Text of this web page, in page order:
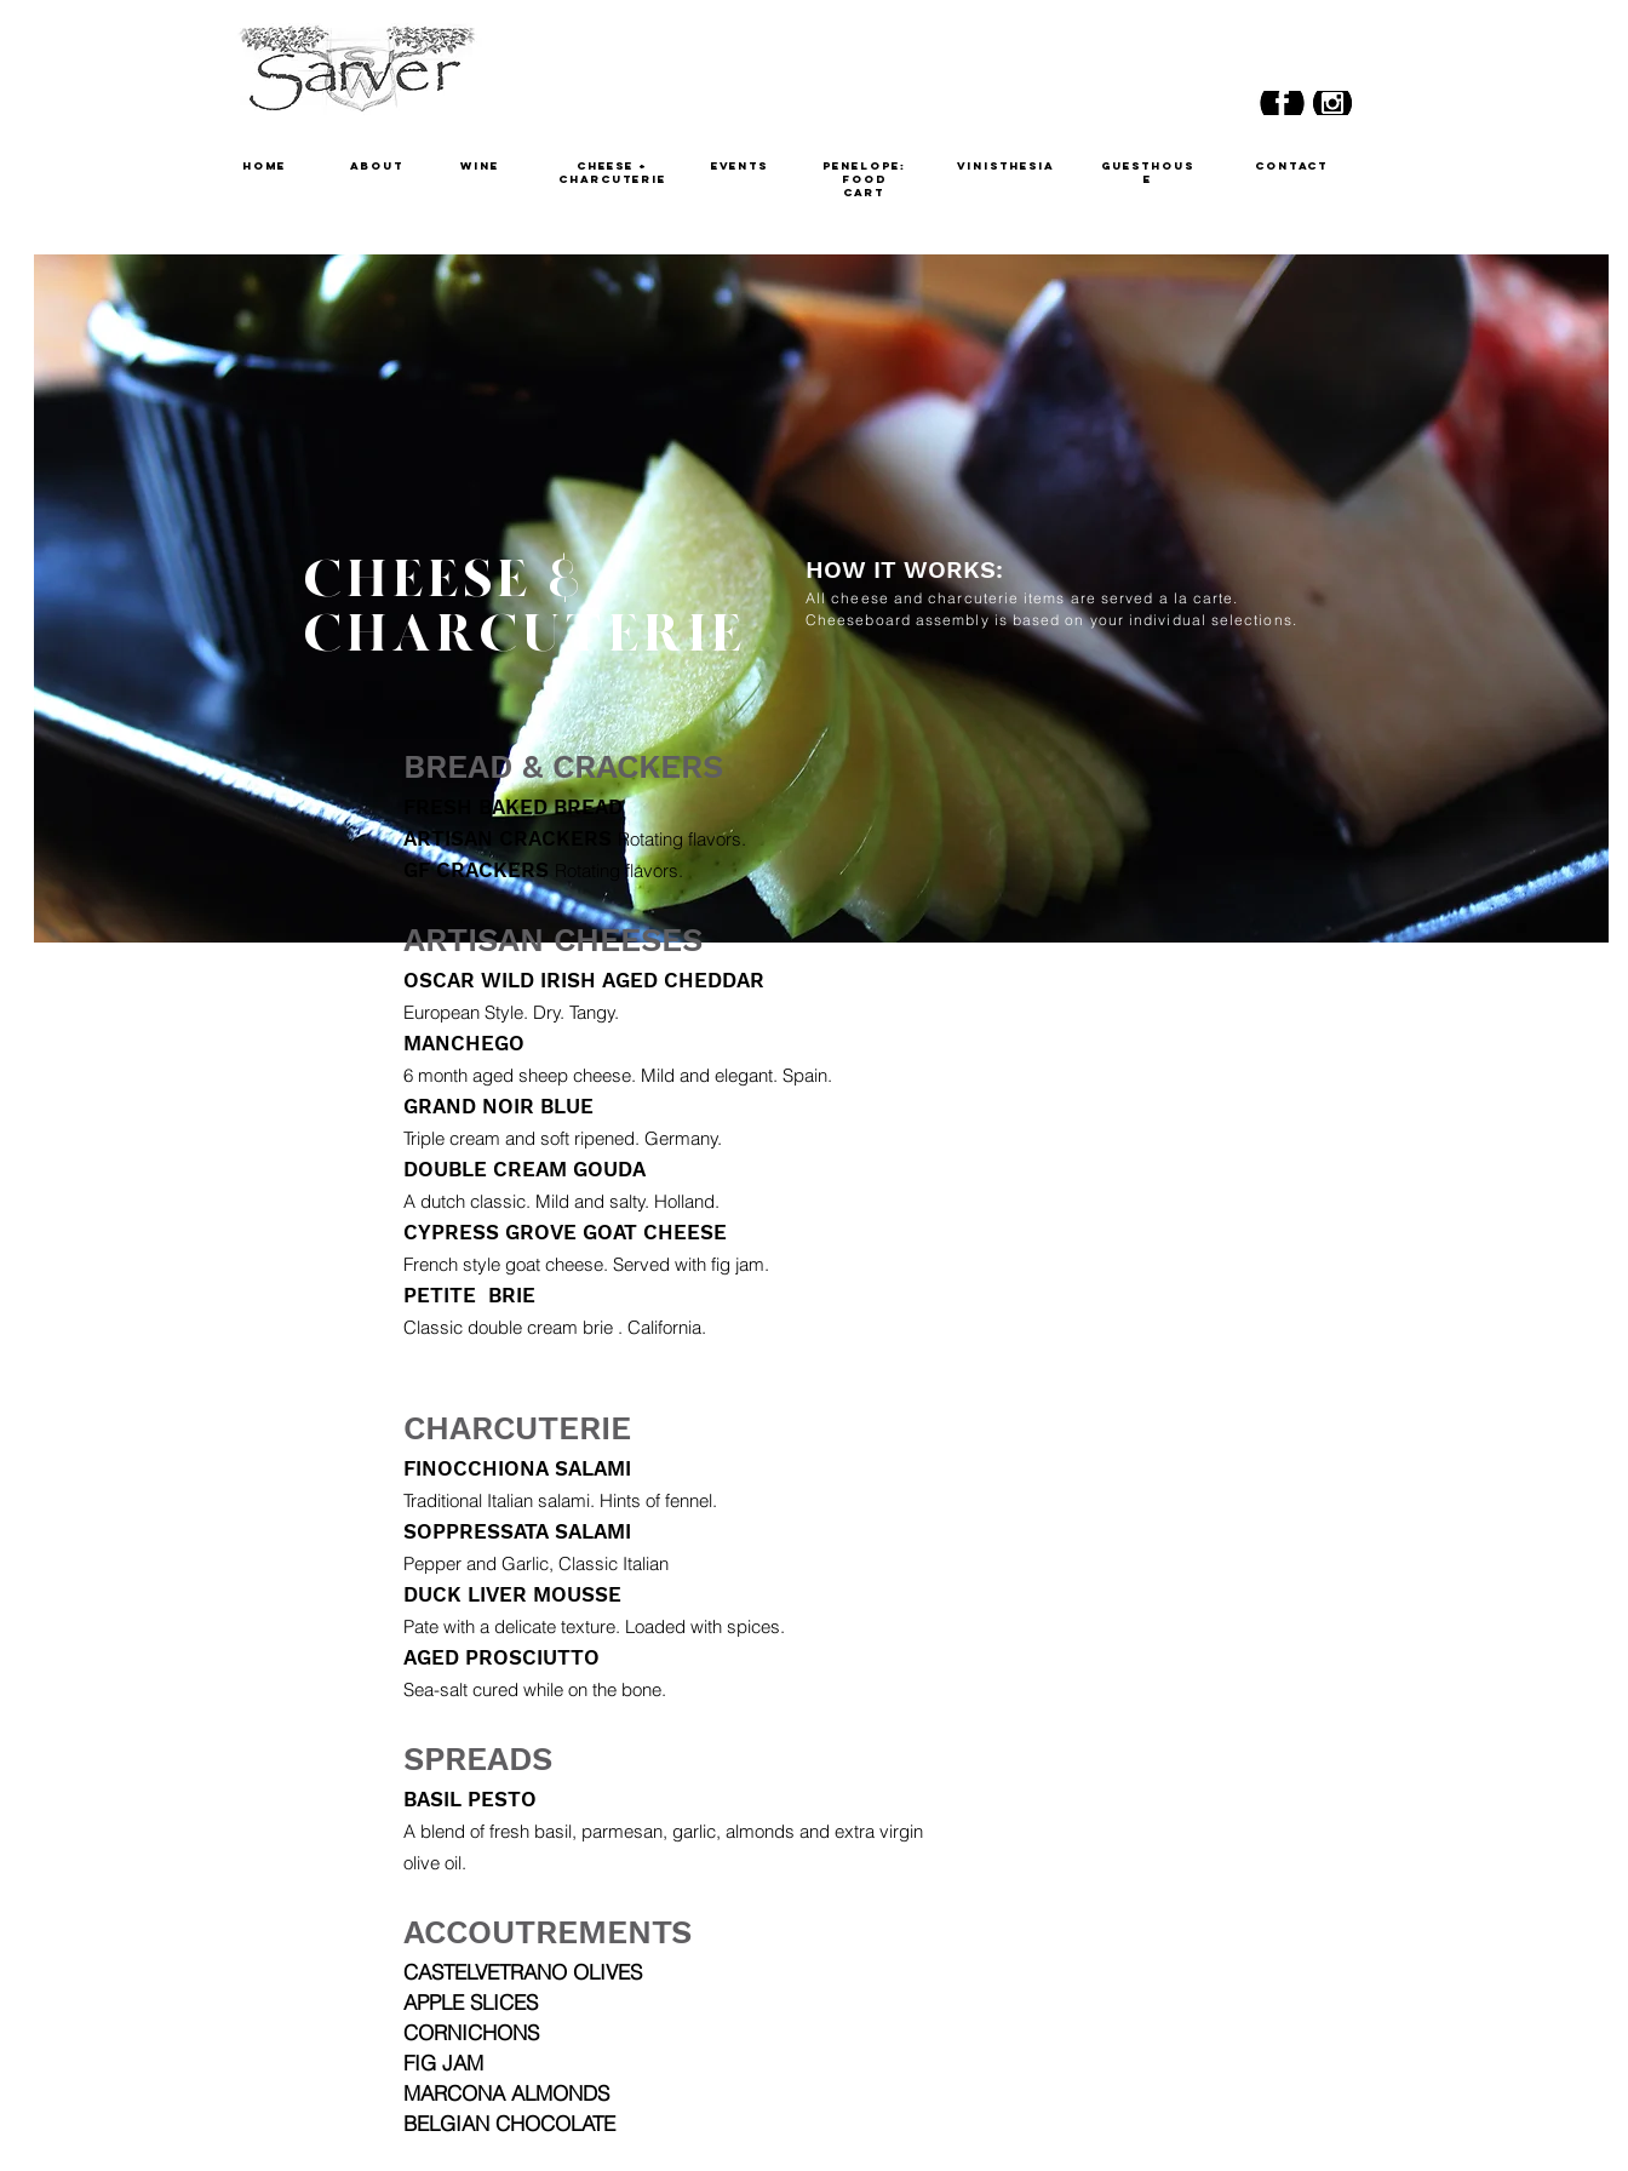
HOME ABOUT WINE
Cheese +
Charcuterie
EVENTS
Penelope:
Food
Cart
Vinisthesia
GUESTHOUS
E
CONTACT
BREAD & CRACKERS
FRESH BAKED BREAD
ARTISAN CRACKERS
Rotating flavors.
GF CRACKERS Rotating flavors.
ARTISAN CHEESES
OSCAR WILD IRISH AGED CHEDDAR
European Style. Dry. Tangy.
MANCHEGO
6 month aged sheep cheese. Mild and elegant. Spain.
GRAND NOIR BLUE
Triple cream and soft ripened. Germany.
DOUBLE CREAM GOUDA
A dutch classic. Mild and salty. Holland.
CYPRESS GROVE GOAT CHEESE
French style goat cheese. Served with fig jam.
PETITE BRIE
Classic double cream brie . California.
CHARCUTERIE
FINOCCHIONA SALAMI
Traditional Italian salami. Hints of fennel.
SOPPRESSATA SALAMI
Pepper and Garlic, Classic Italian
DUCK LIVER MOUSSE
Pate with a delicate texture. Loaded with spices.
AGED PROSCIUTTO
Sea-salt cured while on the bone.
SPREADS
BASIL PESTO
A blend of fresh basil, parmesan, garlic, almonds and extra virgin
olive oil.
ACCOUTREMENTS
CASTELVETRANO OLIVES
APPLE SLICES
CORNICHONS
FIG JAM
MARCONA ALMONDS
BELGIAN CHOCOLATE
CHEESE &
CHARCUTERIE
HOW IT WORKS:
All cheese and charcuterie items are served a la carte.
Cheeseboard assembly is based on your individual selections.